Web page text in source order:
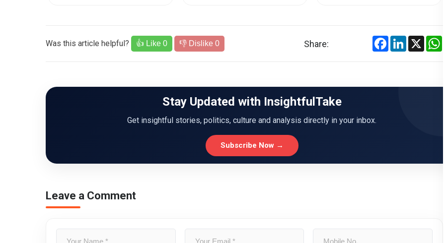
Was this article helpful? 👍 Like 0 👎 Dislike 0 Share: FacebookLinkedIn
X
Stay Updated with InsightfulTake
Get insightful stories, politics, culture and analysis directly in your inbox.
Subscribe Now →
Leave a Comment